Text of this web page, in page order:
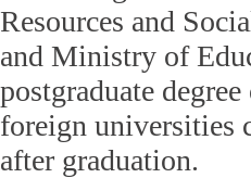
Resources and
and Ministry of
postgraduate
foreign universities
after graduation.